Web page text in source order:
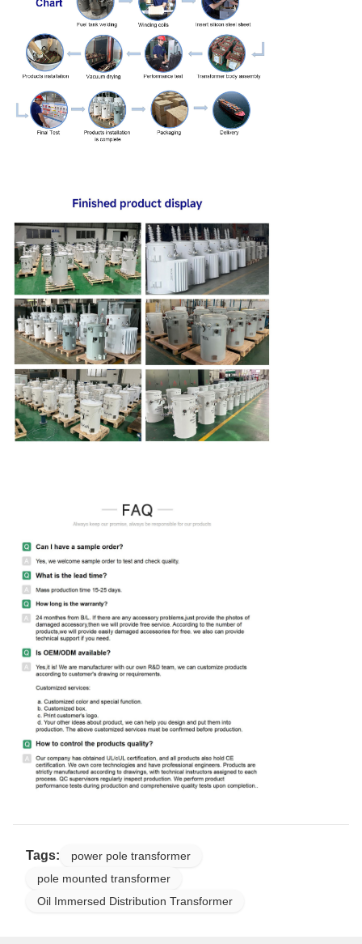
Tags:
power pole transformer
pole mounted transformer
Oil Immersed Distribution Transformer